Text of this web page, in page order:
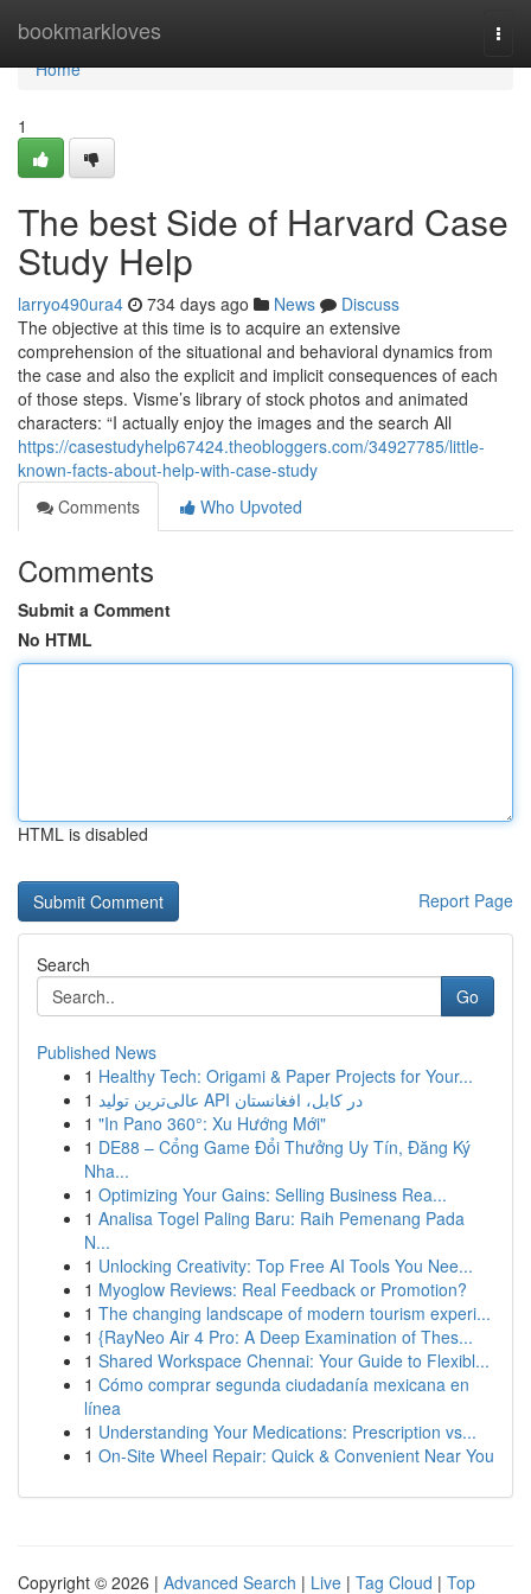
bookmarkloves
Home
Home
1
The best Side of Harvard Case
Study Help
larryo490ura4 734 days ago News
Discuss
The objective at this time is to acquire an extensive
comprehension of the situational and behavioral dynamics from
the case and also the explicit and implicit consequences of each
of those steps. Visme’s library of stock photos and animated
characters: “I actually enjoy the images and the search All
https://casestudyhelp67424.theobloggers.com/34927785/little-
known-facts-about-help-with-case-study
Comments
Who Upvoted
Comments
Submit a Comment
No HTML
HTML is disabled
Report Page
Search
Go
Published News
1 Healthy Tech: Origami & Paper Projects for Your...
1
عالی‌ترین تولید API در کابل، افغانستان
1 "In Pano 360°: Xu Hướng Mới"
1 DE88 – Cổng Game Đổi Thưởng Uy Tín, Đăng Ký
Nha...
1 Optimizing Your Gains: Selling Business Rea...
1 Analisa Togel Paling Baru: Raih Pemenang Pada
N...
1 Unlocking Creativity: Top Free AI Tools You Nee...
1 Myoglow Reviews: Real Feedback or Promotion?
1 The changing landscape of modern tourism experi...
1 {RayNeo Air 4 Pro: A Deep Examination of Thes...
1 Shared Workspace Chennai: Your Guide to Flexibl...
1 Cómo comprar segunda ciudadanía mexicana en
línea
1 Understanding Your Medications: Prescription vs...
1 On-Site Wheel Repair: Quick & Convenient Near You
Copyright © 2026 | Advanced Search | Live | Tag Cloud | Top